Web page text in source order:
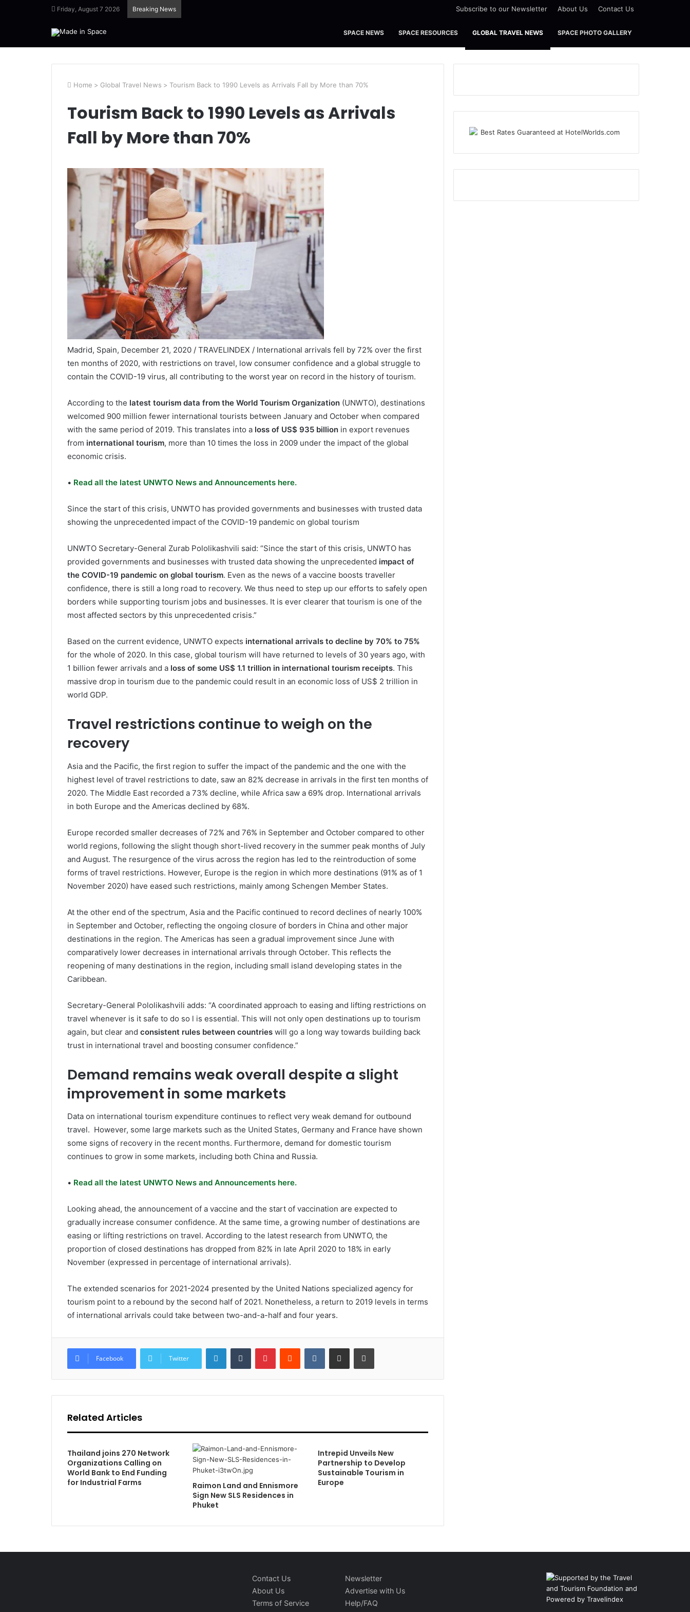
Friday, August 7 2026 Breaking News Subscribe to our Newsletter About Us Contact Us
SPACE NEWS SPACE RESOURCES GLOBAL TRAVEL NEWS SPACE PHOTO GALLERY
Home > Global Travel News > Tourism Back to 1990 Levels as Arrivals Fall by More than 70%
Tourism Back to 1990 Levels as Arrivals
Fall by More than 70%
Madrid, Spain, December 21, 2020 / TRAVELINDEX / International arrivals fell by 72% over the first
ten months of 2020, with restrictions on travel, low consumer confidence and a global struggle to
contain the COVID-19 virus, all contributing to the worst year on record in the history of tourism.
According to the latest tourism data from the World Tourism Organization(UNWTO), destinations
welcomed 900 million fewer international tourists between January and October when compared
with the same period of 2019. This translates into a loss of US$ 935 billionin export revenues
from international tourism, more than 10 times the loss in 2009 under the impact of the global
economic crisis.
• Read all the latest UNWTO News and Announcements here.
Since the start of this crisis, UNWTO has provided governments and businesses with trusted data
showing the unprecedented impact of the COVID-19 pandemic on global tourism
UNWTO Secretary-General Zurab Pololikashvili said: “Since the start of this crisis, UNWTO has
provided governments and businesses with trusted data showing the unprecedented impact of
the COVID-19 pandemic on global tourism. Even as the news of a vaccine boosts traveller
confidence, there is still a long road to recovery. We thus need to step up our efforts to safely open
borders while supporting tourism jobs and businesses. It is ever clearer that tourism is one of the
most affected sectors by this unprecedented crisis.”
Based on the current evidence, UNWTO expects international arrivals to decline by 70% to 75%
for the whole of 2020. In this case, global tourism will have returned to levels of 30 years ago, with
1 billion fewer arrivals and a loss of some US$ 1.1 trillion in international tourism receipts. This
massive drop in tourism due to the pandemic could result in an economic loss of US$ 2 trillion in
world GDP.
Travel restrictions continue to weigh on the
recovery
Asia and the Pacific, the first region to suffer the impact of the pandemic and the one with the
highest level of travel restrictions to date, saw an 82% decrease in arrivals in the first ten months of
2020. The Middle East recorded a 73% decline, while Africa saw a 69% drop. International arrivals
in both Europe and the Americas declined by 68%.
Europe recorded smaller decreases of 72% and 76% in September and October compared to other
world regions, following the slight though short-lived recovery in the summer peak months of July
and August. The resurgence of the virus across the region has led to the reintroduction of some
forms of travel restrictions. However, Europe is the region in which more destinations (91% as of 1
November 2020) have eased such restrictions, mainly among Schengen Member States.
At the other end of the spectrum, Asia and the Pacific continued to record declines of nearly 100%
in September and October, reflecting the ongoing closure of borders in China and other major
destinations in the region. The Americas has seen a gradual improvement since June with
comparatively lower decreases in international arrivals through October. This reflects the
reopening of many destinations in the region, including small island developing states in the
Caribbean.
Secretary-General Pololikashvili adds: “A coordinated approach to easing and lifting restrictions on
travel whenever is it safe to do so l is essential. This will not only open destinations up to tourism
again, but clear and consistent rules between countries will go a long way towards building back
trust in international travel and boosting consumer confidence.”
Demand remains weak overall despite a slight
improvement in some markets
Data on international tourism expenditure continues to reflect very weak demand for outbound
travel. However, some large markets such as the United States, Germany and France have shown
some signs of recovery in the recent months. Furthermore, demand for domestic tourism
continues to grow in some markets, including both China and Russia.
• Read all the latest UNWTO News and Announcements here.
Looking ahead, the announcement of a vaccine and the start of vaccination are expected to
gradually increase consumer confidence. At the same time, a growing number of destinations are
easing or lifting restrictions on travel. According to the latest research from UNWTO, the
proportion of closed destinations has dropped from 82% in late April 2020 to 18% in early
November (expressed in percentage of international arrivals).
The extended scenarios for 2021-2024 presented by the United Nations specialized agency for
tourism point to a rebound by the second half of 2021. Nonetheless, a return to 2019 levels in terms
of international arrivals could take between two-and-a-half and four years.
Facebook Twitter
LinkedInTumblr PinterestReddit VKontakteShare via Email Print
Related Articles
Thailand joins 270 Network
Organizations Calling on
World Bank to End Funding
for Industrial Farms
Raimon Land and Ennismore
Sign New SLS Residences in
Phuket
Intrepid Unveils New
Partnership to Develop
Sustainable Tourism in
Europe
Contact Us
About Us
Terms of Service
Newsletter
Advertise with Us
Help/FAQ